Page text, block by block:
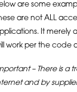
are some
are not ALL
It merely
work per the code
– There is a
and by